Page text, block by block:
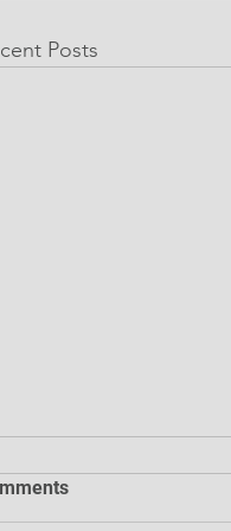
Posts